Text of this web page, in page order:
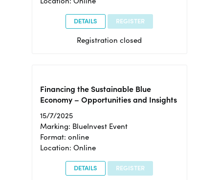
DETAILS REGISTER
Registration closed
Financing the Sustainable Blue
Economy – Opportunities and Insights
15/7/2025
Marking: BlueInvest Event
Format: online
Location: Online
DETAILS REGISTER